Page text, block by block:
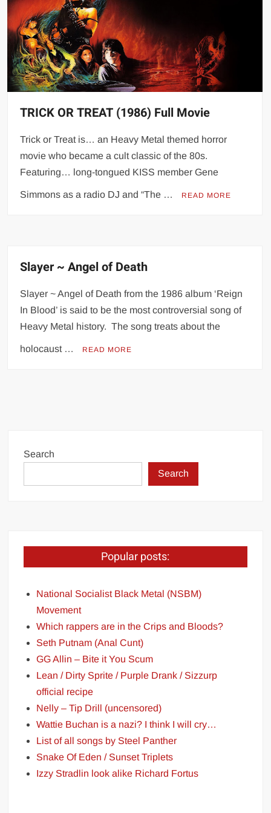
TRICK OR TREAT (1986) Full Movie
Trick or Treat is… an Heavy Metal themed horror
movie who became a cult classic of the 80s.
Featuring… long-tongued KISS member Gene
Simmons as a radio DJ and “The … READ MORE
Slayer ~ Angel of Death
Slayer ~ Angel of Death from the 1986 album ‘Reign
In Blood’ is said to be the most controversial song of
Heavy Metal history. The song treats about the
holocaust … READ MORE
Search
Search
Popular posts:
National Socialist Black Metal (NSBM)
Movement
Which rappers are in the Crips and Bloods?
Seth Putnam (Anal Cunt)
GG Allin – Bite it You Scum
Lean / Dirty Sprite / Purple Drank / Sizzurp
official recipe
Nelly – Tip Drill (uncensored)
Wattie Buchan is a nazi? I think I will cry…
List of all songs by Steel Panther
Snake Of Eden / Sunset Triplets
Izzy Stradlin look alike Richard Fortus